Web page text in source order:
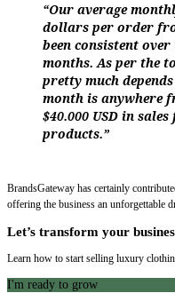
“Our average
dollars per order
been consistent
months. As per the
pretty much
month is anywhere
$40.000 USD in
products.”
BrandsGateway has certainly
offering the business an unforgettable
Let’s transform your
Learn how to start selling luxury
I'm ready to grow